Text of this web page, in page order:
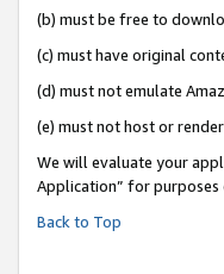
(b) must be free to
(c) must have original
(d) must not emulate
(e) must not host or
We will evaluate your
Application” for purposes
Back to Top